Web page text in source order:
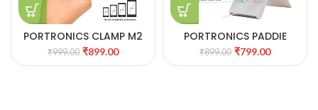
PORTRONICS CLAMP M2
MOBILE PHONE HOLDER
₹999.00 ₹899.00
PORTRONICS PADDIE
MOBILE & TABLET HOLDER.
₹899.00 ₹799.00